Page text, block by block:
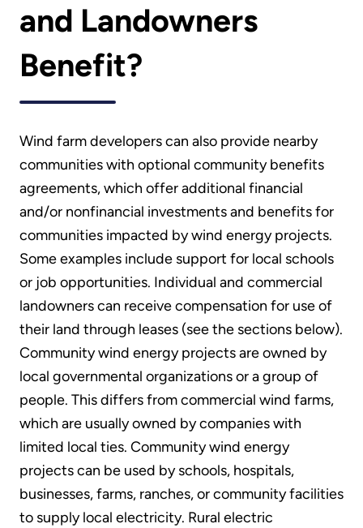
and Landowners
Benefit?
Wind farm developers can also provide nearby
communities with optional community benefits
agreements, which offer additional financial
and/or nonfinancial investments and benefits for
communities impacted by wind energy projects.
Some examples include support for local schools
or job opportunities. Individual and commercial
landowners can receive compensation for use of
their land through leases (see the sections below).
Community wind energy projects are owned by
local governmental organizations or a group of
people. This differs from commercial wind farms,
which are usually owned by companies with
limited local ties. Community wind energy
projects can be used by schools, hospitals,
businesses, farms, ranches, or community facilities
to supply local electricity. Rural electric